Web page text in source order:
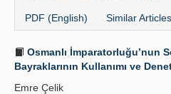
PDF (English) Similar Articles
Osmanlı İmparatorluğu’nun
Bayraklarının Kullanımı ve
Emre Çelik